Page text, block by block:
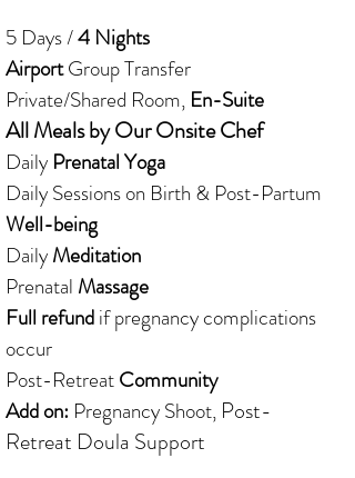
5 Days /4 Nights
AirportGroup Transfer​​​​​​
Private/Shared Room, En-Suite
All Meals by Our Onsite Chef
Daily Prenatal Yoga
Daily Sessions on Birth & Post-Partum
Well-being
DailyMeditation
Prenatal Massage
Full refundif pregnancy complications
occur
Post-RetreatCommunity
Add on: Pregnancy Shoot, Post-
Retreat Doula Support